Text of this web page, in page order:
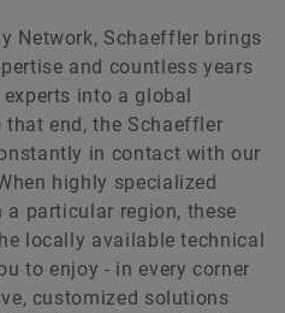
Network, Schaeffler brings
and countless years
into a global
end, the Schaeffler
in contact with our
highly specialized
a particular region, these
locally available technical
to enjoy - in every corner
customized solutions